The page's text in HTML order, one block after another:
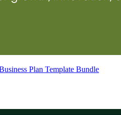
Plan Template Bundle